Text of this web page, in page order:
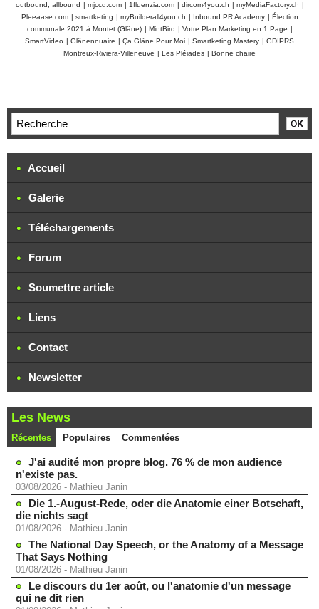
outbound, allbound | mjccd.com | 1fluenzia.com | dircom4you.ch | myMediaFactory.ch |
Pleeaase.com | smartketing | myBuilderall4you.ch | Inbound PR Academy | Élection
communale 2021 à Montet (Glâne) | MintBird | Votre Plan Marketing en 1 Page |
SmartVideo | Glânennuaire | Ça Glâne Pour Moi | Smartketing Mastery | GDIPRS
Montreux-Riviera-Villeneuve | Les Pléiades | Bonne chaire
Accueil
Galerie
Téléchargements
Forum
Soumettre article
Liens
Contact
Newsletter
Les News
Récentes Populaires Commentées
J'ai audité mon propre blog. 76 % de mon audience
n'existe pas.
03/08/2026 - Mathieu Janin
Die 1.-August-Rede, oder die Anatomie einer Botschaft,
die nichts sagt
01/08/2026 - Mathieu Janin
The National Day Speech, or the Anatomy of a Message
That Says Nothing
01/08/2026 - Mathieu Janin
Le discours du 1er août, ou l'anatomie d'un message
qui ne dit rien